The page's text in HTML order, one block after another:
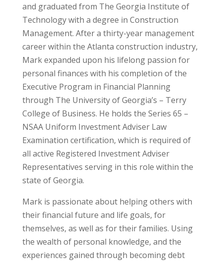
and graduated from The Georgia Institute of
Technology with a degree in Construction
Management. After a thirty-year management
career within the Atlanta construction industry,
Mark expanded upon his lifelong passion for
personal finances with his completion of the
Executive Program in Financial Planning
through The University of Georgia’s – Terry
College of Business. He holds the Series 65 –
NSAA Uniform Investment Adviser Law
Examination certification, which is required of
all active Registered Investment Adviser
Representatives serving in this role within the
state of Georgia.
Mark is passionate about helping others with
their financial future and life goals, for
themselves, as well as for their families. Using
the wealth of personal knowledge, and the
experiences gained through becoming debt